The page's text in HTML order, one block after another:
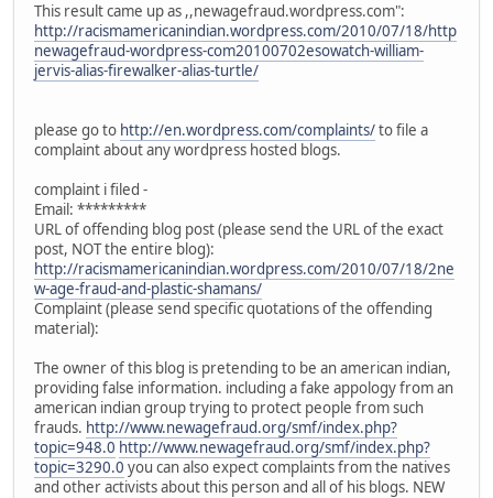
This result came up as ,,newagefraud.wordpress.com":
http://racismamericanindian.wordpress.com/2010/07/18/http
newagefraud-wordpress-com20100702esowatch-william-
jervis-alias-firewalker-alias-turtle/
please go to http://en.wordpress.com/complaints/to file a
complaint about any wordpress hosted blogs.
complaint i filed -
Email: *********
URL of offending blog post (please send the URL of the exact
post, NOT the entire blog):
http://racismamericanindian.wordpress.com/2010/07/18/2ne
w-age-fraud-and-plastic-shamans/
Complaint (please send specific quotations of the offending
material):
The owner of this blog is pretending to be an american indian,
providing false information. including a fake appology from an
american indian group trying to protect people from such
frauds. http://www.newagefraud.org/smf/index.php?
topic=948.0 http://www.newagefraud.org/smf/index.php?
topic=3290.0 you can also expect complaints from the natives
and other activists about this person and all of his blogs. NEW